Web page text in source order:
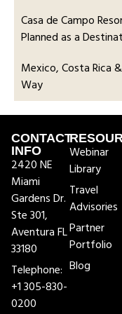
Casa de Campo
Planned as a
Mexico, Costa Rica
Way
CONTACT
INFO
2420 NE
Miami
Gardens Dr.
Ste 301,
Aventura FL
33180
Telephone:
+1 305-830-
0200
Webinar
Library
Travel
Advisories
Partner
Portfolio
Blog